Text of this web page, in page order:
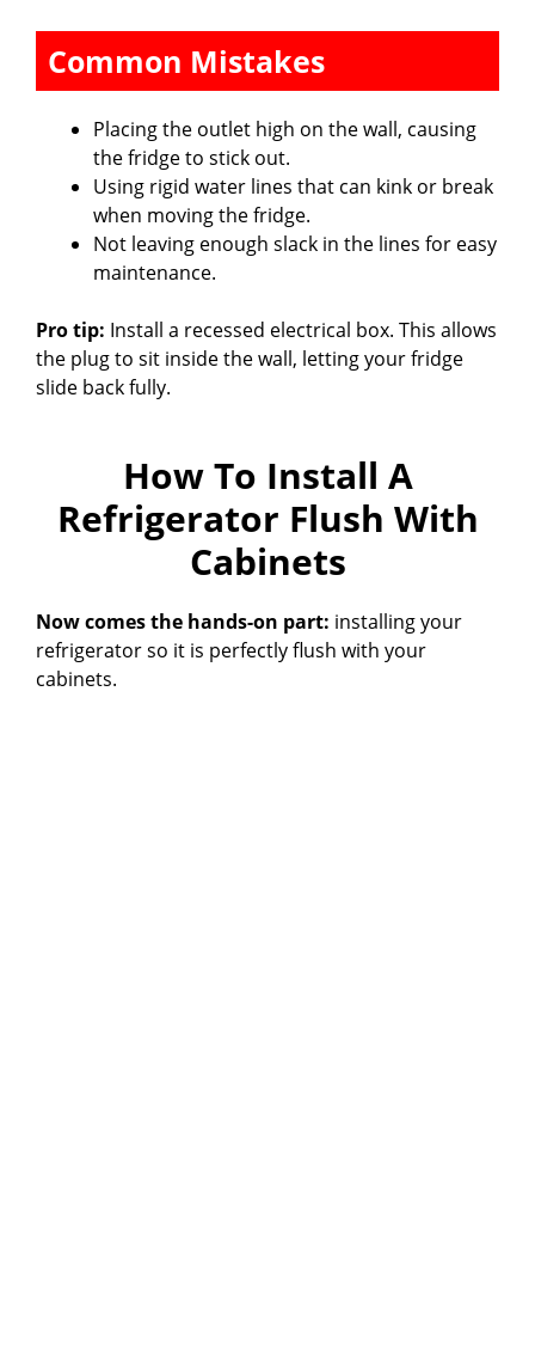
Common Mistakes
Placing the outlet high on the wall, causing
the fridge to stick out.
Using rigid water lines that can kink or break
when moving the fridge.
Not leaving enough slack in the lines for easy
maintenance.
Pro tip: Install a recessed electrical box. This allows
the plug to sit inside the wall, letting your fridge
slide back fully.
How To Install A
Refrigerator Flush With
Cabinets
Now comes the hands-on part: installing your
refrigerator so it is perfectly flush with your
cabinets.